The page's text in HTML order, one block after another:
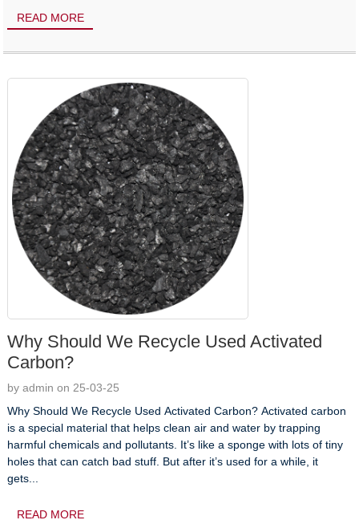
READ MORE
Why Should We Recycle Used Activated
Carbon?
by admin on 25-03-25
Why Should We Recycle Used Activated Carbon? Activated carbon
is a special material that helps clean air and water by trapping
harmful chemicals and pollutants. It’s like a sponge with lots of tiny
holes that can catch bad stuff. But after it’s used for a while, it
gets...
READ MORE